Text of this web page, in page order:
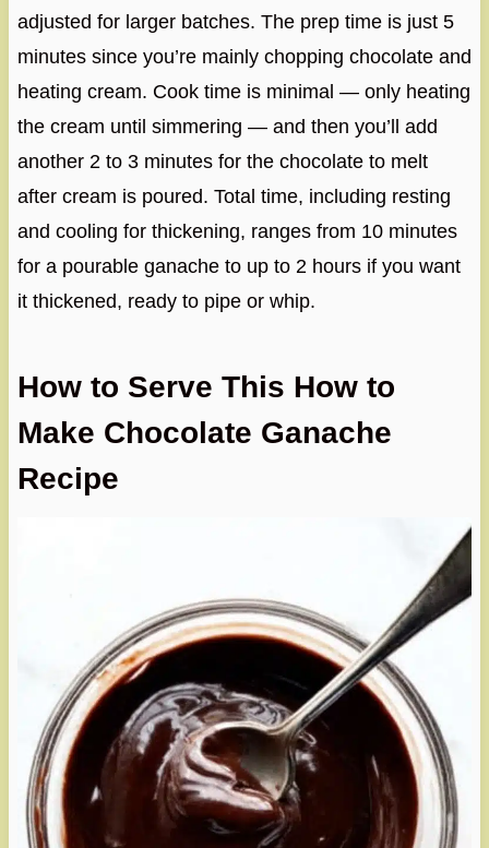
adjusted for larger batches. The prep time is just 5
minutes since you’re mainly chopping chocolate and
heating cream. Cook time is minimal — only heating
the cream until simmering — and then you’ll add
another 2 to 3 minutes for the chocolate to melt
after cream is poured. Total time, including resting
and cooling for thickening, ranges from 10 minutes
for a pourable ganache to up to 2 hours if you want
it thickened, ready to pipe or whip.
How to Serve This How to
Make Chocolate Ganache
Recipe